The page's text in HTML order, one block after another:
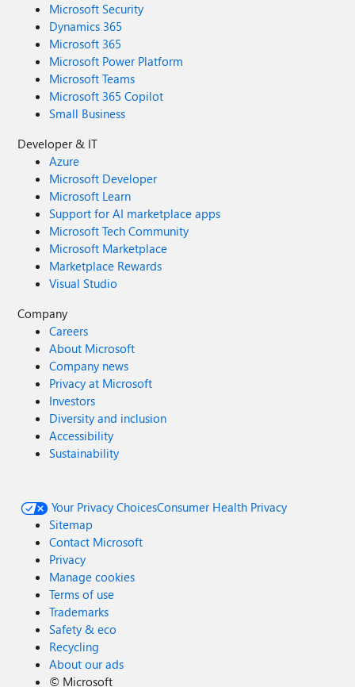
Microsoft Security
Dynamics 365
Microsoft 365
Microsoft Power Platform
Microsoft Teams
Microsoft 365 Copilot
Small Business
Developer & IT
Azure
Microsoft Developer
Microsoft Learn
Support for AI marketplace apps
Microsoft Tech Community
Microsoft Marketplace
Marketplace Rewards
Visual Studio
Company
Careers
About Microsoft
Company news
Privacy at Microsoft
Investors
Diversity and inclusion
Accessibility
Sustainability
Your Privacy ChoicesConsumer Health Privacy
Sitemap
Contact Microsoft
Privacy
Manage cookies
Terms of use
Trademarks
Safety & eco
Recycling
About our ads
© Microsoft